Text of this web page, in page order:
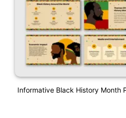
Informative Black History Month